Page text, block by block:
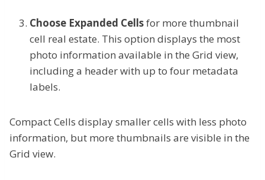
Choose Expanded Cellsfor more thumbnail
cell real estate. This option displays the most
photo information available in the Grid view,
including a header with up to four metadata
labels.
Compact Cells display smaller cells with less photo
information, but more thumbnails are visible in the
Grid view.